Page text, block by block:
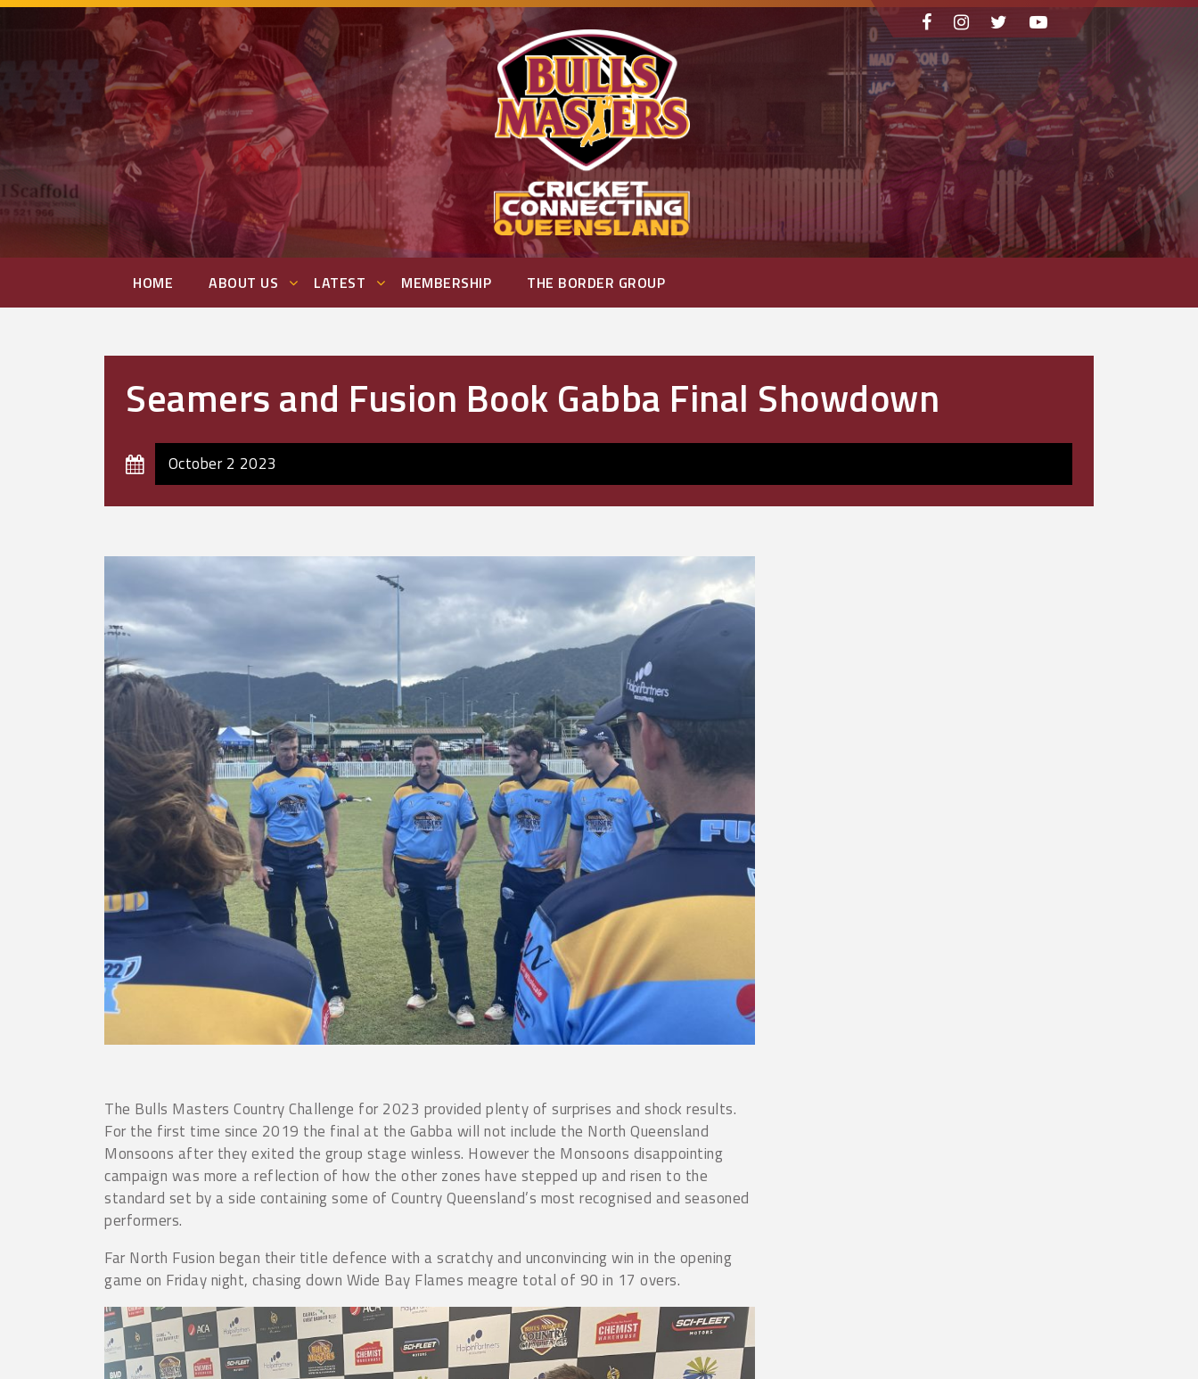
HOME ABOUT US LATEST MEMBERSHIP THE BORDER GROUP
Seamers and Fusion Book Gabba Final Showdown
October 2 2023
The Bulls Masters Country Challenge for 2023 provided plenty of surprises and shock results.
For the first time since 2019 the final at the Gabba will not include the North Queensland
Monsoons after they exited the group stage winless. However the Monsoons disappointing
campaign was more a reflection of how the other zones have stepped up and risen to the
standard set by a side containing some of Country Queensland’s most recognised and seasoned
performers.
Far North Fusion began their title defence with a scratchy and unconvincing win in the opening
game on Friday night, chasing down Wide Bay Flames meagre total of 90 in 17 overs.